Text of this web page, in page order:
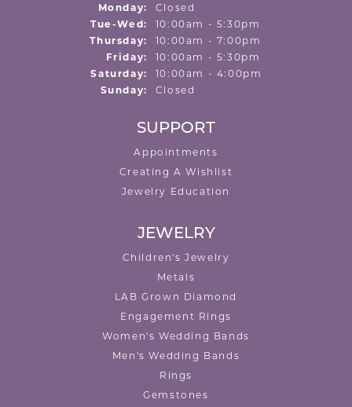
Monday:
Closed
Tue-Wed: Tuesday - Wednesday:
10:00am - 5:30pm
Thursday:
10:00am - 7:00pm
Friday:
10:00am - 5:30pm
Saturday:
10:00am - 4:00pm
Sunday:
Closed
SUPPORT
Appointments
Creating A Wishlist
Jewelry Education
JEWELRY
Children's Jewelry
Metals
LAB Grown Diamond
Engagement Rings
Women's Wedding Bands
Men's Wedding Bands
Rings
Gemstones